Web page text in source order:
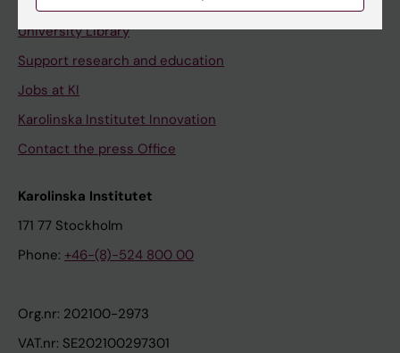
University Library
Support research and education
Jobs at KI
Karolinska Institutet Innovation
Contact the press Office
Karolinska Institutet
171 77 Stockholm
Phone: +46-(8)-524 800 00
Org.nr: 202100-2973
VAT.nr: SE202100297301